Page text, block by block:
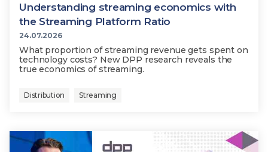
Understanding streaming economics with
the Streaming Platform Ratio
24.07.2026
What proportion of streaming revenue gets spent on
technology costs? New DPP research reveals the
true economics of streaming.
Distribution Streaming